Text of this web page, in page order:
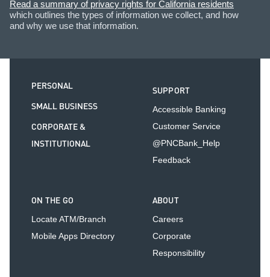
Read a summary of privacy rights for California residents
which outlines the types of information we collect, and how
and why we use that information.
PERSONAL
SMALL BUSINESS
CORPORATE &
INSTITUTIONAL
SUPPORT
Accessible Banking
Customer Service
@PNCBank_Help
Feedback
ON THE GO
Locate ATM/Branch
Mobile Apps Directory
ABOUT
Careers
Corporate
Responsibility